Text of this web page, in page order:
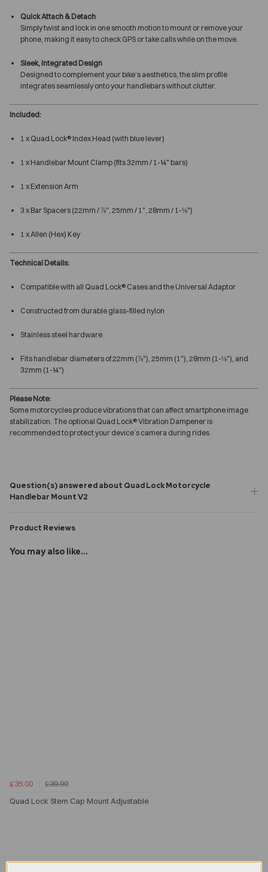
Quick Attach & Detach
Simply twist and lock in one smooth motion to mount or remove your
phone, making it easy to check GPS or take calls while on the move.
Sleek, Integrated Design
Designed to complement your bike’s aesthetics, the slim profile
integrates seamlessly onto your handlebars without clutter.
Included:
1 x Quad Lock® Index Head (with blue lever)
1 x Handlebar Mount Clamp (fits 32mm / 1-¼" bars)
1 x Extension Arm
3 x Bar Spacers (22mm / ⅞", 25mm / 1", 28mm / 1-⅛")
1 x Allen (Hex) Key
Technical Details:
Compatible with all Quad Lock® Cases and the Universal Adaptor
Constructed from durable glass-filled nylon
Stainless steel hardware
Fits handlebar diameters of 22mm (⅞"), 25mm (1"), 28mm (1-⅛"), and
32mm (1-¼")
Please Note:
Some motorcycles produce vibrations that can affect smartphone image
stabilization. The optional Quad Lock® Vibration Dampener is
recommended to protect your device’s camera during rides.
Question(s) answered about Quad Lock Motorcycle
Handlebar Mount V2
Product Reviews
You may also like...
£35.00
£39.99
Quad Lock Stem Cap Mount Adjustable